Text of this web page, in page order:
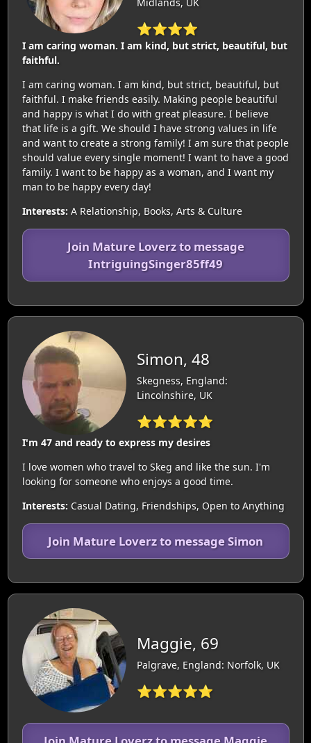
⭐⭐⭐⭐
I am caring woman. I am kind, but strict, beautiful, but
faithful.
I am caring woman. I am kind, but strict, beautiful, but
faithful. I make friends easily. Making people beautiful
and happy is what I do with great pleasure. I believe
that life is a gift. We should I have strong values in life
and want to create a strong family! I am sure that people
should value every single moment! I want to have a good
family. I want to be happy as a woman, and I want my
man to be happy every day!
Interests: A Relationship, Books, Arts & Culture
Join Mature Loverz to message
IntriguingSinger85ff49
Simon, 48
Skegness, England:
Lincolnshire, UK
⭐⭐⭐⭐⭐
I'm 47 and ready to express my desires
I love women who travel to Skeg and like the sun. I'm
looking for someone who enjoys a good time.
Interests: Casual Dating, Friendships, Open to Anything
Join Mature Loverz to message Simon
Maggie, 69
Palgrave, England: Norfolk, UK
⭐⭐⭐⭐⭐